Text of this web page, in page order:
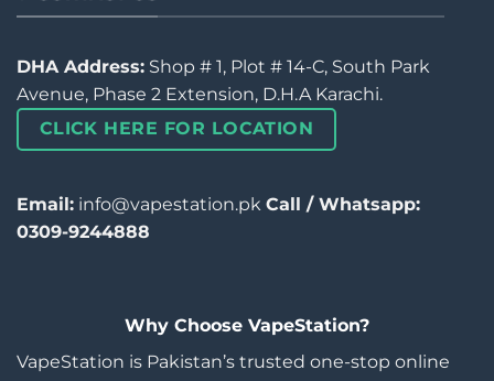
DHA Address: Shop # 1, Plot # 14-C, South Park
Avenue, Phase 2 Extension, D.H.A Karachi.
CLICK HERE FOR LOCATION
Email: info@vapestation.pk Call / Whatsapp:
0309-9244888
Why Choose VapeStation?
VapeStation is Pakistan’s trusted one-stop online